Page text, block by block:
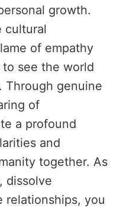
growth.
cultural
of empathy
see the world
Through genuine
of
a profound
and
together. As
dissolve
relationships, you